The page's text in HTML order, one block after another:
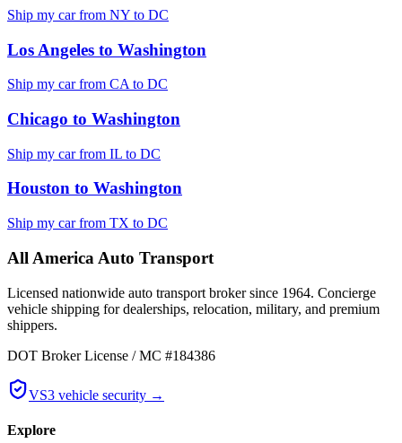
Ship my car from NY to DC
Los Angeles to Washington
Ship my car from CA to DC
Chicago to Washington
Ship my car from IL to DC
Houston to Washington
Ship my car from TX to DC
All America Auto Transport
Licensed nationwide auto transport broker since 1964. Concierge
vehicle shipping for dealerships, relocation, military, and premium
shippers.
DOT Broker License / MC #184386
VS3 vehicle security →
Explore